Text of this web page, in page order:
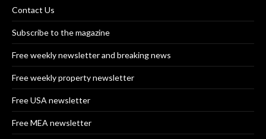
Contact Us
Subscribe to the magazine
Free weekly newsletter and breaking news
Free weekly property newsletter
Free USA newsletter
Free MEA newsletter